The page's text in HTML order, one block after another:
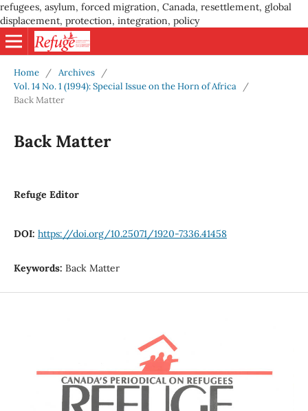
refugees, asylum, forced migration, Canada, resettlement, global
displacement, protection, integration, policy
Home / Archives
/
Vol. 14 No. 1 (1994): Special Issue on the Horn of Africa
/
Back Matter
Back Matter
Refuge Editor
DOI: https://doi.org/10.25071/1920-7336.41458
Keywords: Back Matter